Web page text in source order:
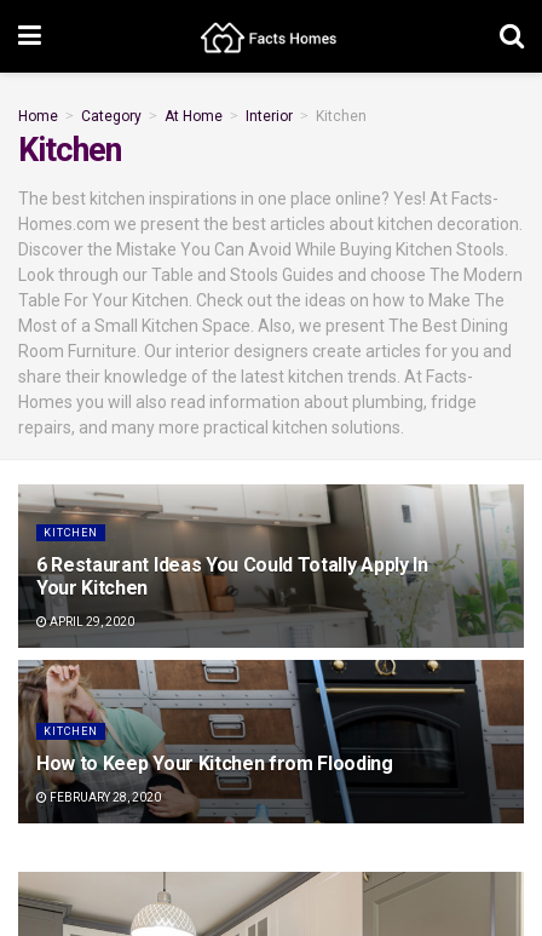
Home Category At Home Interior Kitchen
Kitchen
The best kitchen inspirations in one place online? Yes! At Facts-
Homes.com we present the best articles about kitchen decoration.
Discover the Mistake You Can Avoid While Buying Kitchen Stools.
Look through our Table and Stools Guides and choose The Modern
Table For Your Kitchen. Check out the ideas on how to Make The
Most of a Small Kitchen Space. Also, we present The Best Dining
Room Furniture. Our interior designers create articles for you and
share their knowledge of the latest kitchen trends. At Facts-
Homes you will also read information about plumbing, fridge
repairs, and many more practical kitchen solutions.
KITCHEN
6 Restaurant Ideas You Could Totally Apply In
Your Kitchen
APRIL 29, 2020
KITCHEN
How to Keep Your Kitchen from Flooding
FEBRUARY 28, 2020